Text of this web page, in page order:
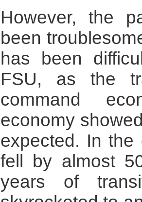
However, the
been
has been
FSU, as the
command
economy
expected. In
fell by almost
years of